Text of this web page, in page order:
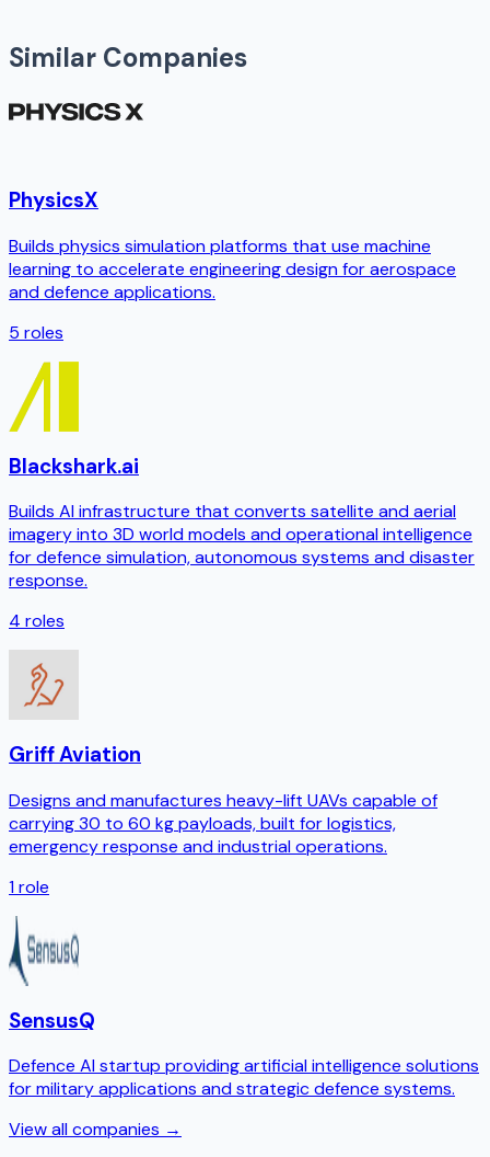
Similar Companies
PhysicsX
Builds physics simulation platforms that use machine
learning to accelerate engineering design for aerospace
and defence applications.
5 roles
Blackshark.ai
Builds AI infrastructure that converts satellite and aerial
imagery into 3D world models and operational intelligence
for defence simulation, autonomous systems and disaster
response.
4 roles
Griff Aviation
Designs and manufactures heavy-lift UAVs capable of
carrying 30 to 60 kg payloads, built for logistics,
emergency response and industrial operations.
1role
SensusQ
Defence AI startup providing artificial intelligence solutions
for military applications and strategic defence systems.
View all companies →